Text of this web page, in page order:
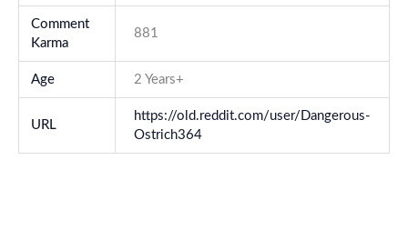
Comment
Karma
881
Age 2 Years+
URL
https://old.reddit.com/user/Dangerous-
Ostrich364